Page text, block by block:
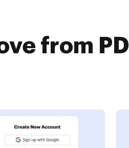
from